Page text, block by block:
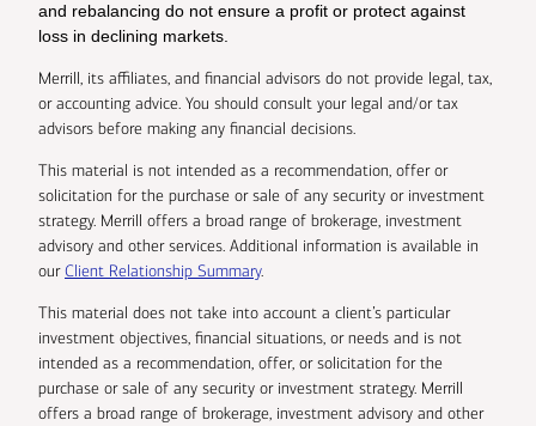
and rebalancing do not ensure a profit or protect against
loss in declining markets.
Merrill, its affiliates, and financial advisors do not provide legal, tax,
or accounting advice. You should consult your legal and/or tax
advisors before making any financial decisions.
This material is not intended as a recommendation, offer or
solicitation for the purchase or sale of any security or investment
strategy. Merrill offers a broad range of brokerage, investment
advisory and other services. Additional information is available in
ourClient Relationship Summary.
This material does not take into account a client’s particular
investment objectives, financial situations, or needs and is not
intended as a recommendation, offer, or solicitation for the
purchase or sale of any security or investment strategy. Merrill
offers a broad range of brokerage, investment advisory and other